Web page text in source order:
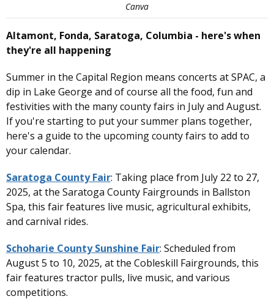
Canva
Altamont, Fonda, Saratoga, Columbia - here's when
they're all happening
Summer in the Capital Region means concerts at SPAC, a
dip in Lake George and of course all the food, fun and
festivities with the many county fairs in July and August.
If you're starting to put your summer plans together,
here's a guide to the upcoming county fairs to add to
your calendar.
Saratoga County Fair: Taking place from July 22 to 27,
2025, at the Saratoga County Fairgrounds in Ballston
Spa, this fair features live music, agricultural exhibits,
and carnival rides.
Schoharie County Sunshine Fair: Scheduled from
August 5 to 10, 2025, at the Cobleskill Fairgrounds, this
fair features tractor pulls, live music, and various
competitions.